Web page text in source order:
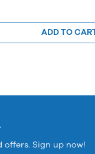
ADD TO
offers. Sign up now!